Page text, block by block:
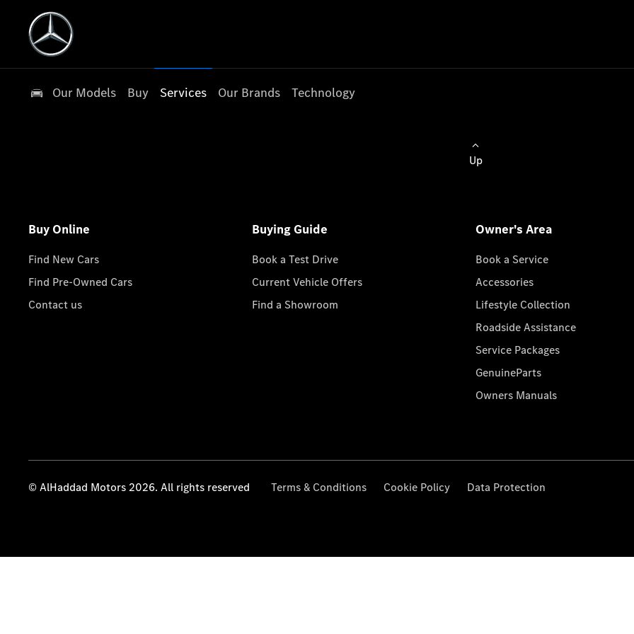
Our Models Buy Services Our Brands Technology
Up
Buy Online
Find New Cars
Find Pre-Owned Cars
Contact us
Buying Guide
Book a Test Drive
Current Vehicle Offers
Find a Showroom
Owner's Area
Book a Service
Accessories
Lifestyle Collection
Roadside Assistance
Service Packages
GenuineParts
Owners Manuals
© AlHaddad Motors 2026. All rights reserved Terms & Conditions Cookie Policy Data Protection